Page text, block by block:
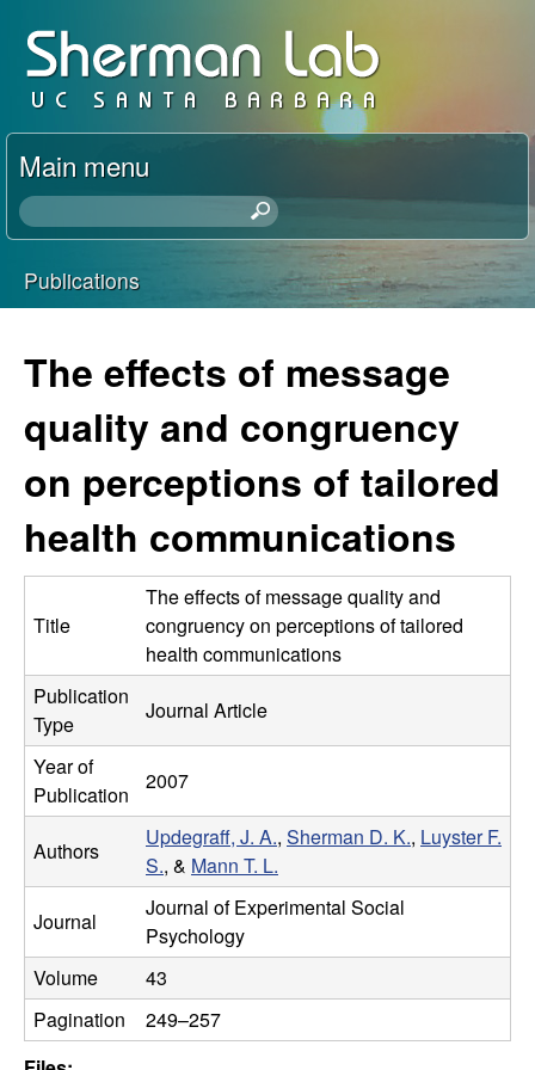
to
main
content
D
a
v
i
d
h
e
r
m
|
P
s
y
c
h
o
Main menu
S
e
a
r
h
s
e
You
are
here
Publications
The effects of message
quality and congruency
on perceptions of tailored
health communications
Title
The effects of message quality and
congruency on perceptions of tailored
health communications
Publication
Type
Journal Article
Year of
Publication
2007
Authors
Updegraff, J. A., Sherman D. K., Luyster F.
S., & Mann T. L.
Journal
Journal of Experimental Social
Psychology
Volume
43
Pagination
249–257